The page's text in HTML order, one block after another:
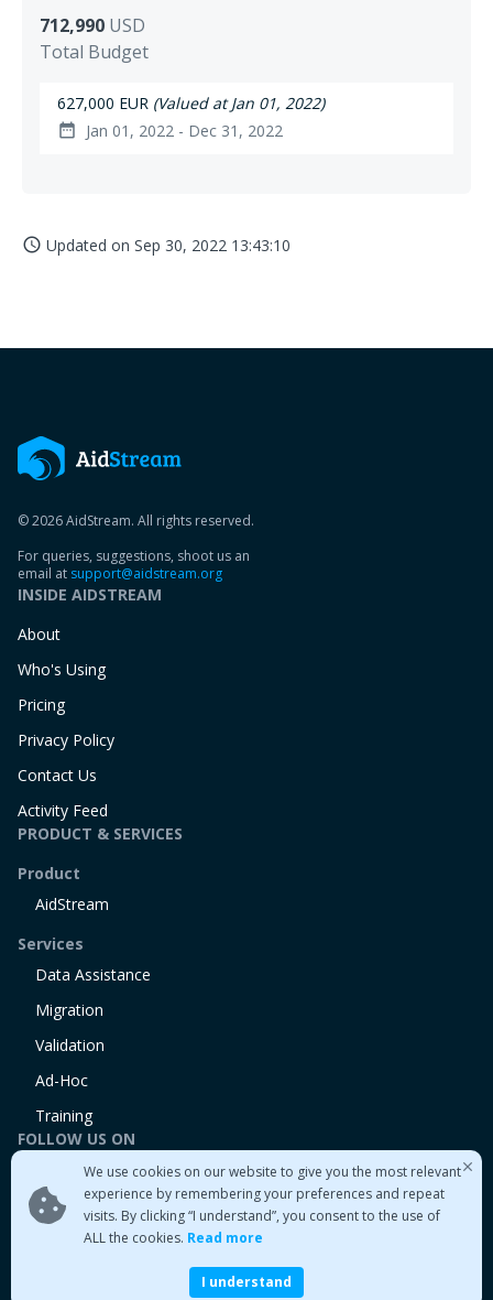
712,990 USD
Total Budget
627,000 EUR (Valued at Jan 01, 2022)
date_range Jan 01, 2022 - Dec 31, 2022
access_time Updated on Sep 30, 2022 13:43:10
We use cookies on our website to give you the most relevant
experience by remembering your preferences and repeat
visits. By clicking “I understand”, you consent to the use of
ALL the cookies. Read more
I understand
© 2026 AidStream. All rights reserved.
For queries, suggestions, shoot us an
email at support@aidstream.org
INSIDE AIDSTREAM
About
Who's Using
Pricing
Privacy Policy
Contact Us
Activity Feed
PRODUCT & SERVICES
Product
AidStream
Services
Data Assistance
Migration
Validation
Ad-Hoc
Training
FOLLOW US ON
Twitter
Medium